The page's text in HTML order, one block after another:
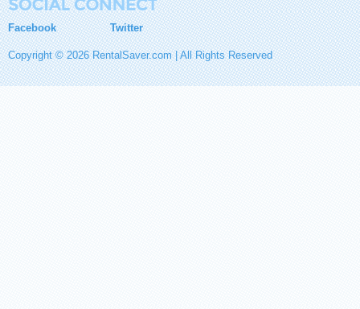
Facebook Twitter
Copyright © 2026 RentalSaver.com | All Rights Reserved